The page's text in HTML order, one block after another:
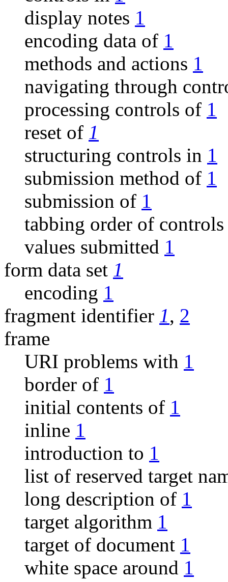
display notes 1
encoding data of 1
methods and actions 1
navigating through
processing controls of 1
reset of 1
structuring controls in 1
submission method of 1
submission of 1
tabbing order of
values submitted 1
form data set 1
encoding 1
fragment identifier 1, 2
frame
URI problems with 1
border of 1
initial contents of 1
inline 1
introduction to 1
list of reserved target
long description of 1
target algorithm 1
target of document 1
white space around 1